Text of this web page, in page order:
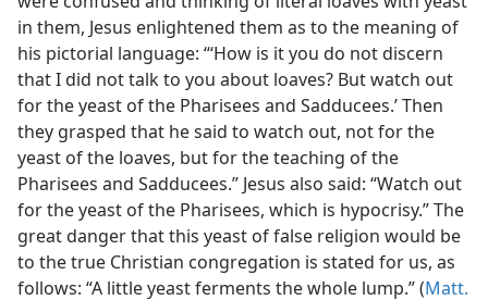
in them, Jesus enlightened them as to the meaning of
his pictorial language: “‘How is it you do not discern
that I did not talk to you about loaves? But watch out
for the yeast of the Pharisees and Sadducees.’ Then
they grasped that he said to watch out, not for the
yeast of the loaves, but for the teaching of the
Pharisees and Sadducees.” Jesus also said: “Watch out
for the yeast of the Pharisees, which is hypocrisy.” The
great danger that this yeast of false religion would be
to the true Christian congregation is stated for us, as
follows: “A little yeast ferments the whole lump.” (Matt.